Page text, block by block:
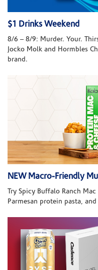
$1 Drinks Weekend
8/6 – 8/9: Murder. Your.
Jocko Molk and Hormbles
brand.
NEW Macro-Friendly
Try Spicy Buffalo Ranch
Parmesan protein pasta,